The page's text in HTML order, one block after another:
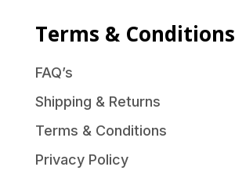
Terms & Conditions
FAQ’s
Shipping & Returns
Terms & Conditions
Privacy Policy